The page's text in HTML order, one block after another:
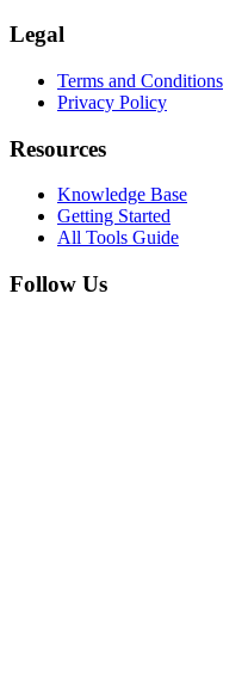
Legal
Terms and Conditions
Privacy Policy
Resources
Knowledge Base
Getting Started
All Tools Guide
Follow Us